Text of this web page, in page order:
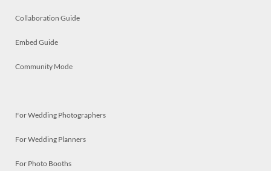
Collaboration Guide
Embed Guide
Community Mode
For Wedding Photographers
For Wedding Planners
For Photo Booths